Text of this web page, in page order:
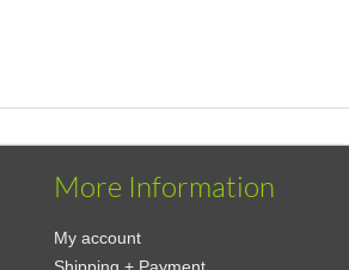
More Information
My account